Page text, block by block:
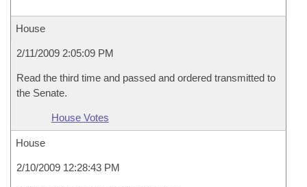
House
2/11/2009 2:05:09 PM
Read the third time and passed and ordered transmitted to
the Senate.
House Votes
House
2/10/2009 12:28:43 PM